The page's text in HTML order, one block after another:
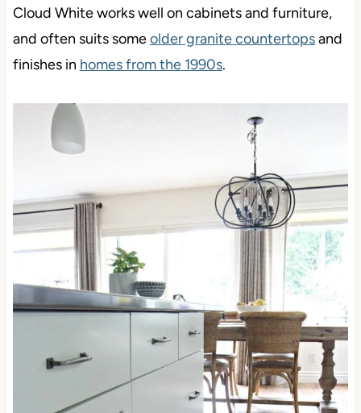
Cloud White works well on cabinets and furniture,
and often suits someolder granite countertopsand
finishes in homes from the 1990s.